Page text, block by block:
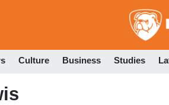
Culture Business Studies